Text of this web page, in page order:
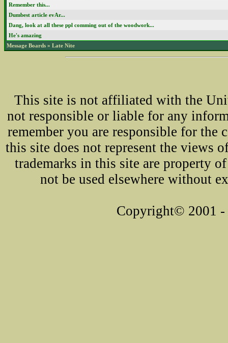
Remember this...
Dumbest article evAr...
Dang, look at all these ppl comming out of the woodwork...
He's amazing
Message Boards » Late Nite
This site is not affiliated with the
not responsible or liable for any
remember you are responsible for the
this site does not represent the views
trademarks in this site are property
not be used elsewhere without
Copyright© 2001 -